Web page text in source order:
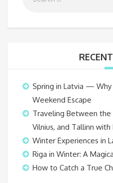
Spring in Latvia — Why
Weekend Escape
Traveling Between the
Vilnius, and Tallinn
Winter Experiences in
Riga in Winter: A
How to Catch a True